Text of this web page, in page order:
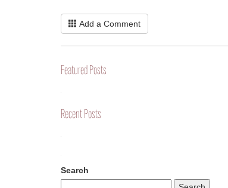
Add a Comment
Featured Posts
Recent Posts
Search